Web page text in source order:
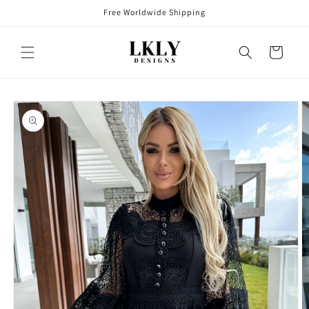
Free Worldwide Shipping
Cart
Skip to
product
information